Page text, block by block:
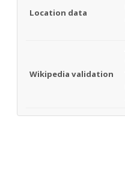
Location data
Wikipedia validation